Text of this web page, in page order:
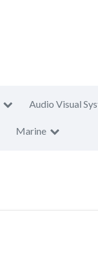
Audio Visual
Marine